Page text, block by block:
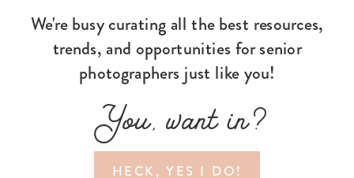
HECK, YES I DO!
You, want in?
We're busy curating all the best resources,
trends, and opportunities for senior
photographers just like you!